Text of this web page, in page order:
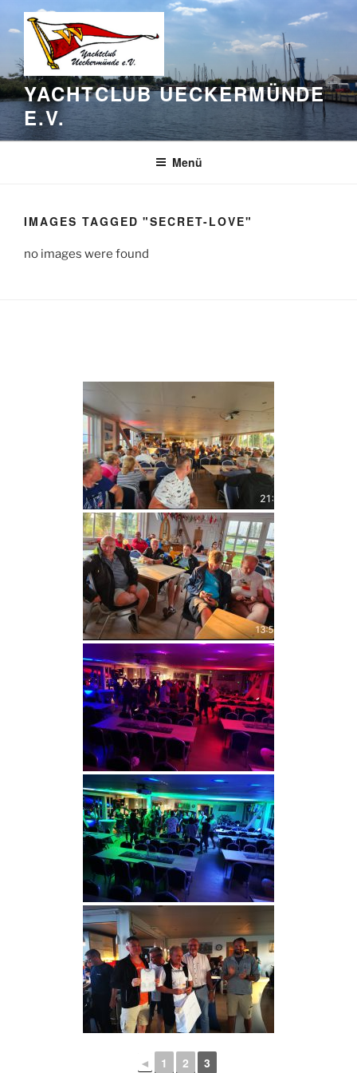
Zum
Inhalt
springen
YACHTCLUB UECKERMÜNDE
E.V.
Menü
IMAGES TAGGED "SECRET-LOVE"
no images were found
◄ 1 2 3